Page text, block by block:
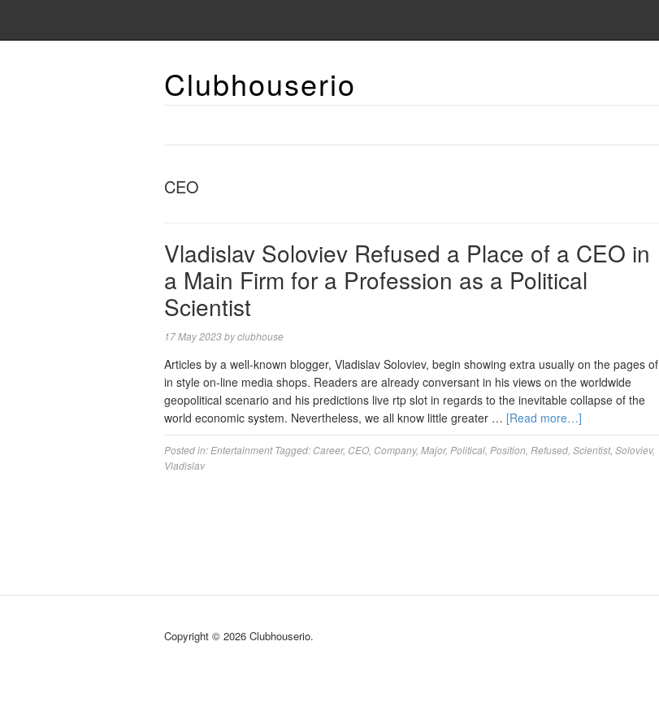
Clubhouserio
CEO
Vladislav Soloviev Refused a Place of a CEO in
a Main Firm for a Profession as a Political
Scientist
17 May 2023byclubhouse
Articles by a well-known blogger, Vladislav Soloviev, begin showing extra usually on the pages of
in style on-line media shops. Readers are already conversant in his views on the worldwide
geopolitical scenario and his predictions live rtp slot in regards to the inevitable collapse of the
world economic system. Nevertheless, we all know little greater … [Read more…]
Posted in: Entertainment Tagged: Career, CEO, Company, Major, Political Position Refused Scientist, Soloviev,
Vladislav
Copyright © 2026 Clubhouserio.